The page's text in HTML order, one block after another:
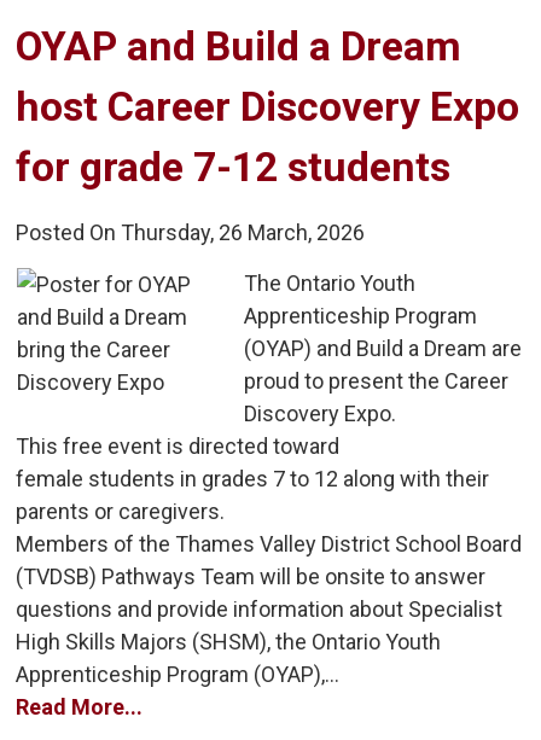
OYAP and Build a Dream
host Career Discovery Expo
for grade 7-12 students
Posted On Thursday, 26 March, 2026
The Ontario Youth
Apprenticeship Program
(OYAP) and Build a Dream are
proud to present the Career
Discovery Expo.
This free event is directed toward
female students in grades 7 to 12 along with their
parents or caregivers.
Members of the Thames Valley District School Board
(TVDSB) Pathways Team will be onsite to answer
questions and provide information about Specialist
High Skills Majors (SHSM), the Ontario Youth
Apprenticeship Program (OYAP),...
Read More...